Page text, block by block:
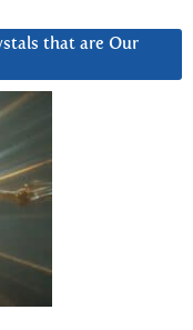
that are Our